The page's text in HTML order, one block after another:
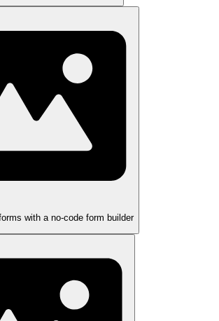
with a no-code form builder